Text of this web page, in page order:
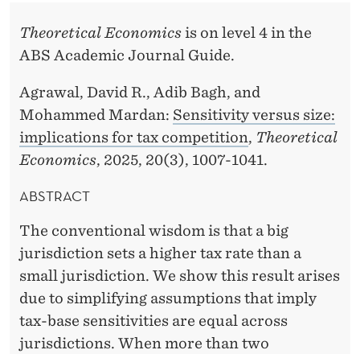
Theoretical Economics is on level 4 in the
ABS Academic Journal Guide.
Agrawal, David R., Adib Bagh, and
Mohammed Mardan: Sensitivity versus size:
implications for tax competition, Theoretical
Economics, 2025, 20(3), 1007-1041.
ABSTRACT
The conventional wisdom is that a big
jurisdiction sets a higher tax rate than a
small jurisdiction. We show this result arises
due to simplifying assumptions that imply
tax-base sensitivities are equal across
jurisdictions. When more than two